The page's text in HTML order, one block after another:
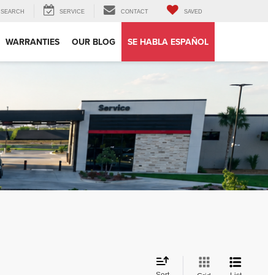
SEARCH SERVICE CONTACT SAVED
WARRANTIES OUR BLOG SE HABLA ESPAÑOL